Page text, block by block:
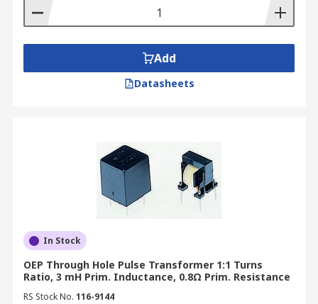
Add
Datasheets
In Stock
OEP Through Hole Pulse Transformer 1:1 Turns
Ratio, 3 mH Prim. Inductance, 0.8Ω Prim. Resistance
RS Stock No. 116-9144